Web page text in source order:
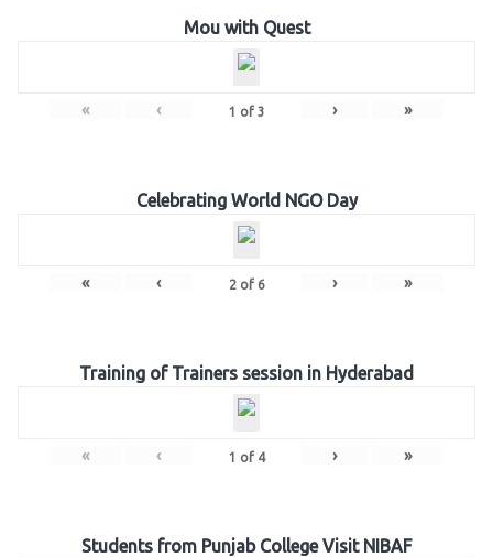
Mou with Quest
« ‹ 1 of 3 › »
Celebrating World NGO Day
« ‹ 2of 6 › »
Training of Trainers session in Hyderabad
« ‹ 1 of 4 › »
Students from Punjab College Visit NIBAF